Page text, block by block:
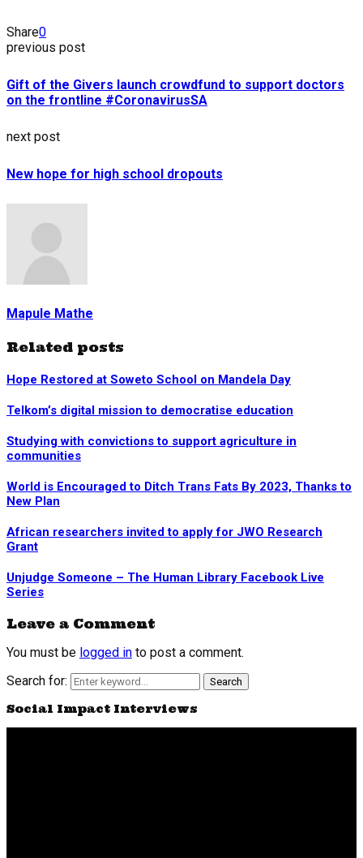
Share0
previous post
Gift of the Givers launch crowdfund to support doctors
on the frontline #CoronavirusSA
next post
New hope for high school dropouts
Mapule Mathe
Related posts
Hope Restored at Soweto School on Mandela Day
Telkom’s digital mission to democratise education
Studying with convictions to support agriculture in
communities
World is Encouraged to Ditch Trans Fats By 2023, Thanks to
New Plan
African researchers invited to apply for JWO Research
Grant
Unjudge Someone – The Human Library Facebook Live
Series
Leave a Comment
You must be logged in to post a comment.
Search for:
Search
Social Impact Interviews